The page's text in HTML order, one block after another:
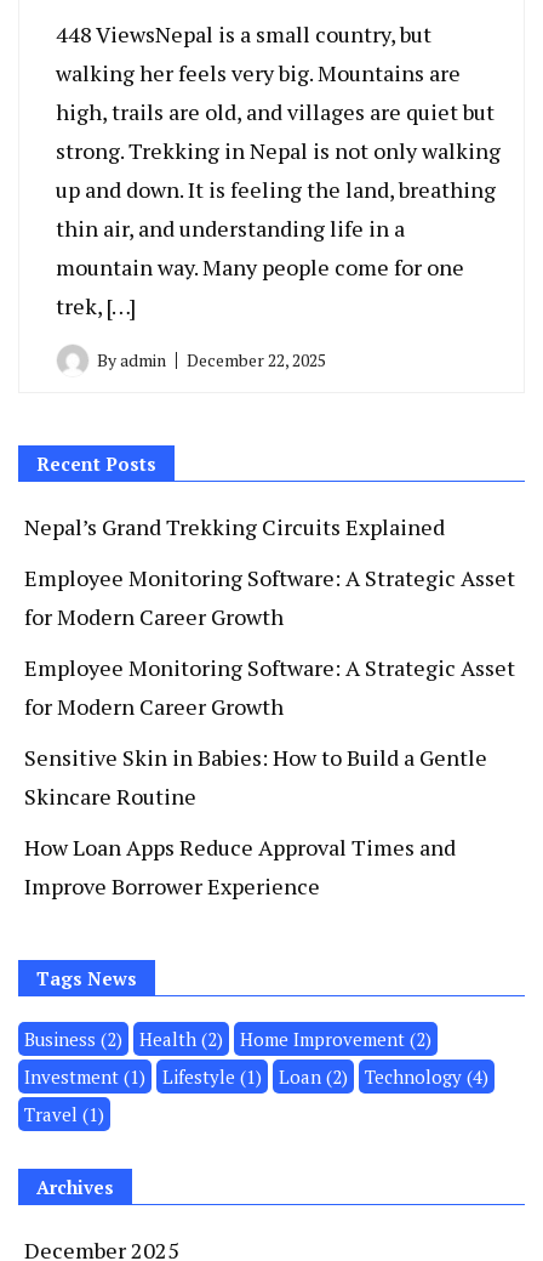
448 ViewsNepal is a small country, but
walking her feels very big. Mountains are
high, trails are old, and villages are quiet but
strong. Trekking in Nepal is not only walking
up and down. It is feeling the land, breathing
thin air, and understanding life in a
mountain way. Many people come for one
trek, […]
Byadmin December 22, 2025
Recent Posts
Nepal’s Grand Trekking Circuits Explained
Employee Monitoring Software: A Strategic Asset
for Modern Career Growth
Employee Monitoring Software: A Strategic Asset
for Modern Career Growth
Sensitive Skin in Babies: How to Build a Gentle
Skincare Routine
How Loan Apps Reduce Approval Times and
Improve Borrower Experience
Tags News
Business (2) Health (2) Home Improvement (2)
Invеstmеnt (1) Lifestyle (1) Loan (2) Technology (4)
Travel (1)
Archives
December 2025